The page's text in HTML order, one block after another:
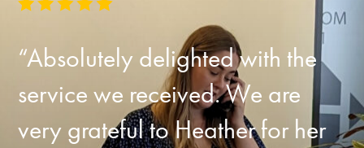
“Absolutely delighted with the
service we received. We are
very grateful to Heather for her